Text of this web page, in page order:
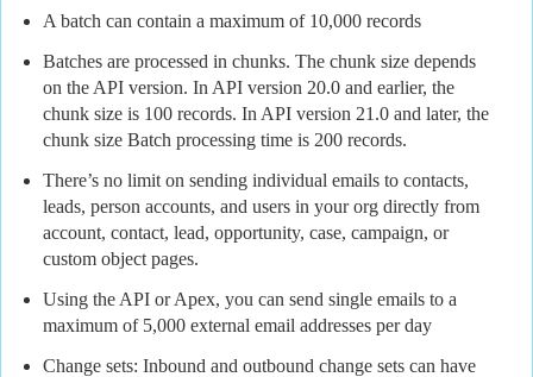
A batch can contain a maximum of 10,000 records
Batches are processed in chunks. The chunk size depends
on the API version. In API version 20.0 and earlier, the
chunk size is 100 records. In API version 21.0 and later, the
chunk size Batch processing time is 200 records.
There’s no limit on sending individual emails to contacts,
leads, person accounts, and users in your org directly from
account, contact, lead, opportunity, case, campaign, or
custom object pages.
Using the API or Apex, you can send single emails to a
maximum of 5,000 external email addresses per day
Change sets: Inbound and outbound change sets can have